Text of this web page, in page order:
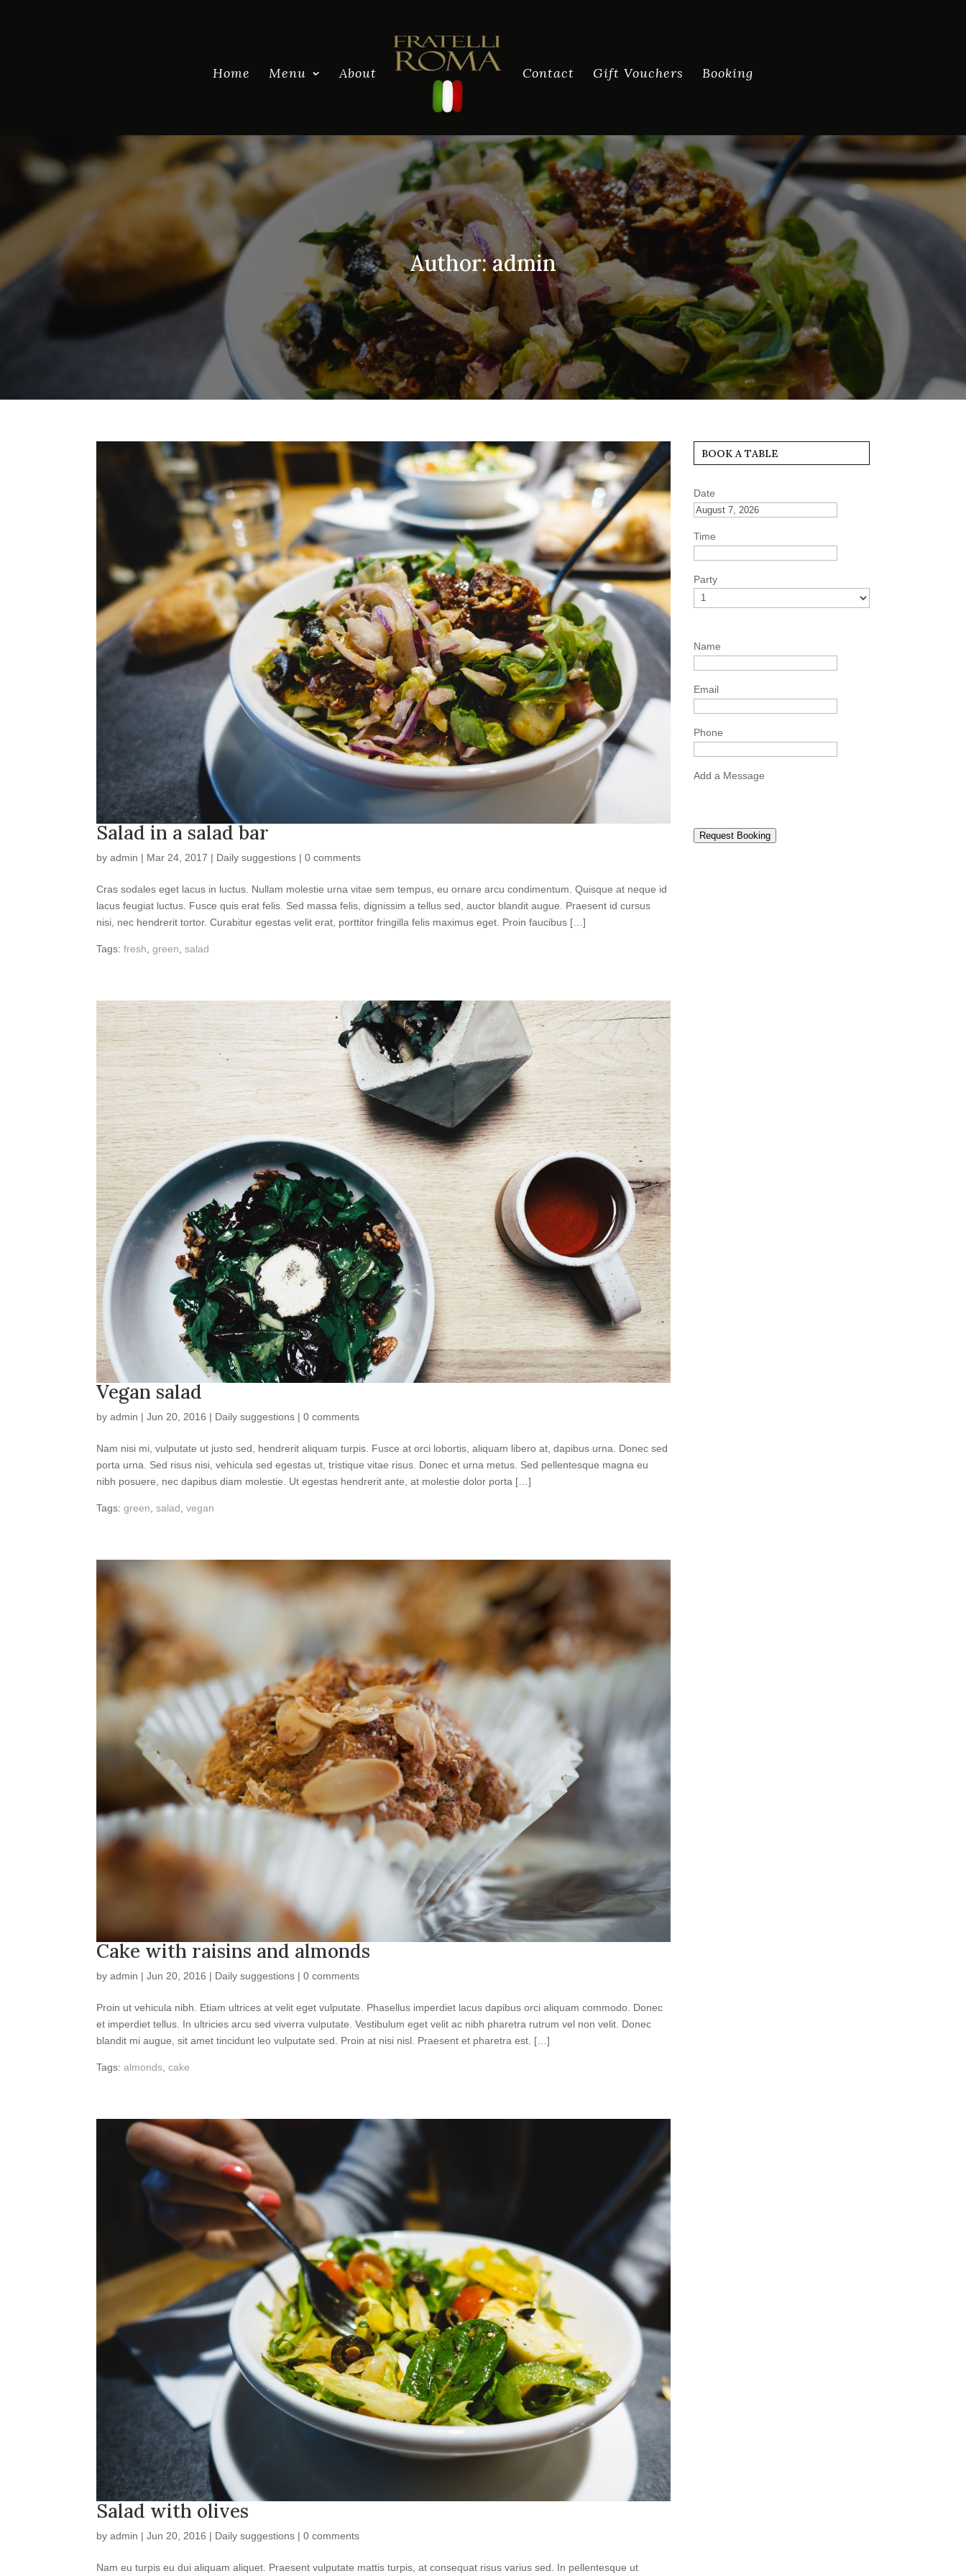
Home Menu About Contact Gift Vouchers Booking
Author:admin
Salad in a salad bar
byadmin | Mar 24, 2017 | Daily suggestions |0 comments
Cras sodales eget lacus in luctus. Nullam molestie urna vitae sem tempus, eu ornare arcu condimentum. Quisque at neque id
lacus feugiat luctus. Fusce quis erat felis. Sed massa felis, dignissim a tellus sed, auctor blandit augue. Praesent id cursus
nisi, nec hendrerit tortor. Curabitur egestas velit erat, porttitor fringilla felis maximus eget. Proin faucibus […]
Tags:fresh ,green ,salad
Vegan salad
byadmin |Jun 20, 2016 | Daily suggestions |0 comments
Nam nisi mi, vulputate ut justo sed, hendrerit aliquam turpis. Fusce at orci lobortis, aliquam libero at, dapibus urna. Donec sed
porta urna. Sed risus nisi, vehicula sed egestas ut, tristique vitae risus. Donec et urna metus. Sed pellentesque magna eu
nibh posuere, nec dapibus diam molestie. Ut egestas hendrerit ante, at molestie dolor porta […]
Tags:green,salad,vegan
Cake with raisins and almonds
byadmin |Jun 20, 2016 | Daily suggestions |0 comments
Proin ut vehicula nibh. Etiam ultrices at velit eget vulputate. Phasellus imperdiet lacus dapibus orci aliquam commodo. Donec
et imperdiet tellus. In ultricies arcu sed viverra vulputate. Vestibulum eget velit ac nibh pharetra rutrum vel non velit. Donec
blandit mi augue, sit amet tincidunt leo vulputate sed. Proin at nisi nisl. Praesent et pharetra est. […]
Tags:almonds,cake
Salad with olives
byadmin |Jun 20, 2016 | Daily suggestions |0 comments
Nam eu turpis eu dui aliquam aliquet. Praesent vulputate mattis turpis, at consequat risus varius sed. In pellentesque ut
BOOK A TABLE
Date
Time
Party
Name
Email
Phone
Add a Message
Request Booking